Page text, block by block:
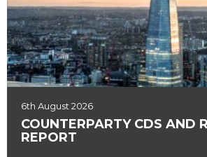
6th August 2026
COUNTERPARTY CDS AND
REPORT